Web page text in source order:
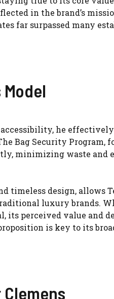
in the brand’s
far surpassed many
accessibility, he effectively
Bag Security Program,
minimizing waste and
timeless design, allows
luxury brands.
its perceived value and
is key to its